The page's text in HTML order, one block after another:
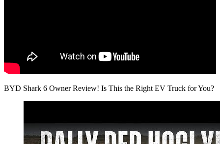
BYD Shark 6 Owner Review! Is This the Right EV Truck for You?